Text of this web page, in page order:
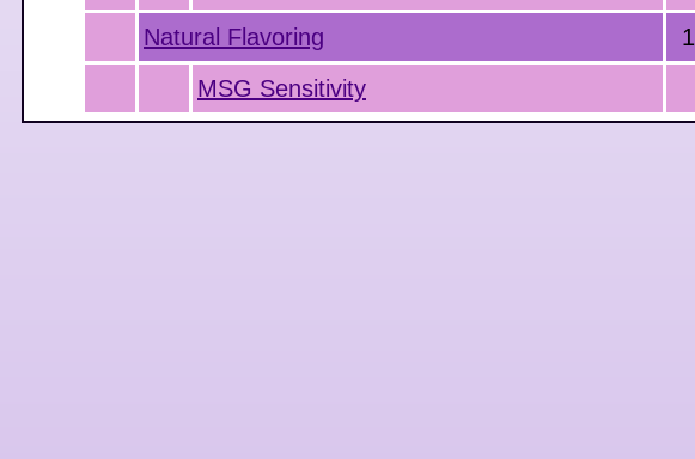
Natural Flavoring
1
MSG Sensitivity